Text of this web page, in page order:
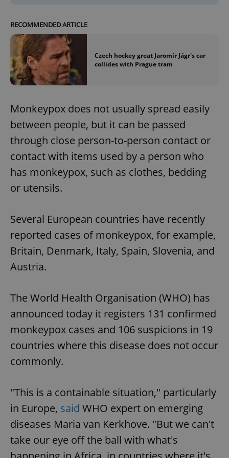
RECOMMENDED ARTICLE
Czech hockey great Jaromír Jágr's car
collides with Prague tram
Monkeypox does not usually spread easily
between people, but it can be passed
through close person-to-person contact or
contact with items used by a person who
has monkeypox, such as clothes, bedding
or utensils.
Several European countries have recently
reported cases of monkeypox, for example,
Britain, Denmark, Italy, Spain, Slovenia, and
Austria.
The World Health Organisation (WHO) has
announced today it registers 131 confirmed
monkeypox cases and 106 suspicions in 19
countries where this disease does not occur
commonly.
"This is a containable situation," particularly
in Europe, said WHO expert on emerging
diseases Maria van Kerkhove. "But we can't
take our eye off the ball with what's